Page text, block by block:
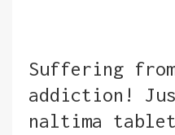
Suffering
addiction!
naltima